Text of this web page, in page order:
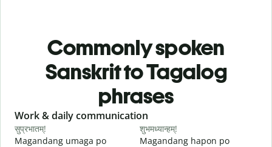
Commonly spoken
Sanskrit to Tagalog
phrases
Slide 1 of 6
Work & daily communication
सुप्रभातम्!
Magandang umaga po
शुभमध्यान्हम्!
Magandang hapon po